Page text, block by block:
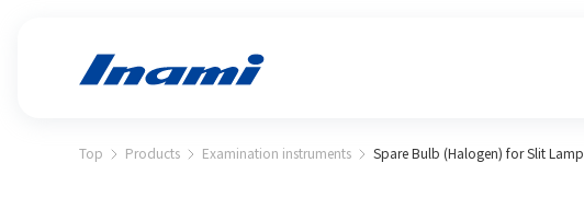
Top Products Examination instruments Spare Bulb (Halogen) for Slit